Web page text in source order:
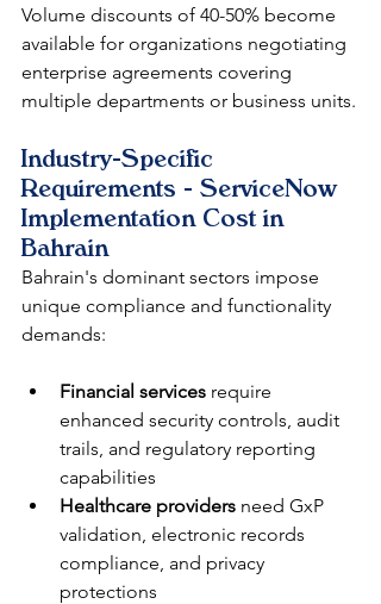
Volume discounts of 40-50% become
available for organizations negotiating
enterprise agreements covering
multiple departments or business units.
Industry-Specific
Requirements - ServiceNow
Implementation Cost in
Bahrain
Bahrain's dominant sectors impose
unique compliance and functionality
demands:
Financial services require
enhanced security controls, audit
trails, and regulatory reporting
capabilities
Healthcare providers need GxP
validation, electronic records
compliance, and privacy
protections